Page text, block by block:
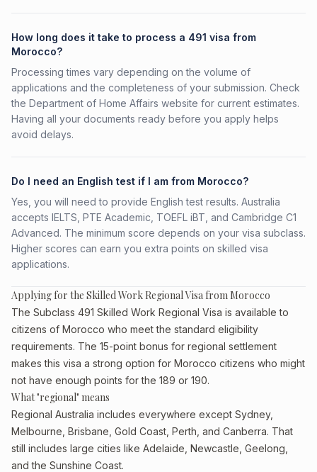
How long does it take to process a 491 visa from
Morocco?
Processing times vary depending on the volume of
applications and the completeness of your submission. Check
the Department of Home Affairs website for current estimates.
Having all your documents ready before you apply helps
avoid delays.
Do I need an English test if I am from Morocco?
Yes, you will need to provide English test results. Australia
accepts IELTS, PTE Academic, TOEFL iBT, and Cambridge C1
Advanced. The minimum score depends on your visa subclass.
Higher scores can earn you extra points on skilled visa
applications.
Applying for the Skilled Work Regional Visa from Morocco
The Subclass 491 Skilled Work Regional Visa is available to
citizens of Morocco who meet the standard eligibility
requirements. The 15-point bonus for regional settlement
makes this visa a strong option for Morocco citizens who might
not have enough points for the 189 or 190.
What "regional" means
Regional Australia includes everywhere except Sydney,
Melbourne, Brisbane, Gold Coast, Perth, and Canberra. That
still includes large cities like Adelaide, Newcastle, Geelong,
and the Sunshine Coast.